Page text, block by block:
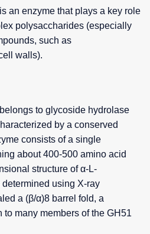
an enzyme that plays a key role
polysaccharides (especially
such as
walls).
to glycoside hydrolase
by a conserved
consists of a single
about 400-500 amino acid
structure of α-L-
using X-ray
a (β/α)8 barrel fold, a
to many members of the GH51